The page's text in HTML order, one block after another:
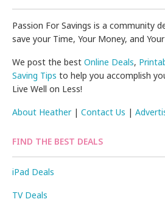
Passion For Savings is a community
save your Time, Your Money, and
We post the bestOnline Deals,
Saving Tips to help you accomplish
Live Well on Less!
About Heather|Contact Us |
FIND THE BEST DEALS
iPad Deals
TV Deals